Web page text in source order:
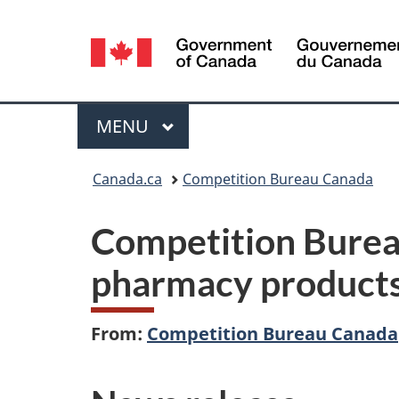
Language
selection
Menu
MAIN
MENU
Canada.ca Competition Bureau Canada
Competition
pharmacy
From: Competition Bureau Canada